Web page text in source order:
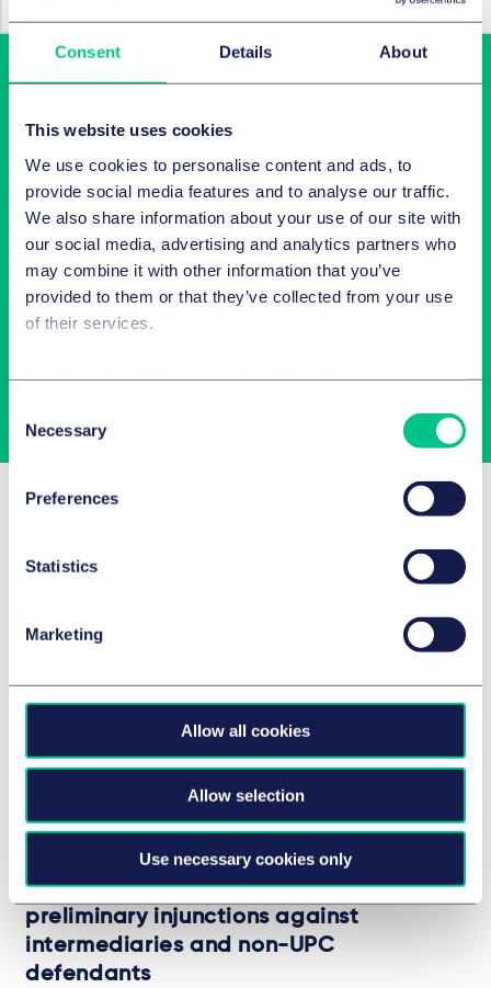
Consent Details About
This website uses cookies
We use cookies to personalise content and ads, to
provide social media features and to analyse our traffic.
We also share information about your use of our site with
our social media, advertising and analytics partners who
may combine it with other information that you’ve
provided to them or that they’ve collected from your use
of their services.
Selection
Necessary
Preferences
Statistics
Marketing
Allow all cookies
Allow selection
Use necessary cookies only
Latest insights in your inbox
Subscribe to newsletters on topics relevant to you.
Related Insights
UPC
The UPC’s first referral to the European
Court of Justice: Cross-border
preliminary injunctions against
intermediaries and non-UPC
defendants